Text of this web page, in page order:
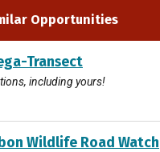
Opportunities
Transect
including yours!
Wildlife Road Watch